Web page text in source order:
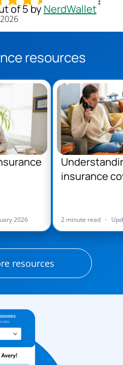
of 5 by NerdWallet‡
2026
resources
2026
insurance
2 minute read •
resources